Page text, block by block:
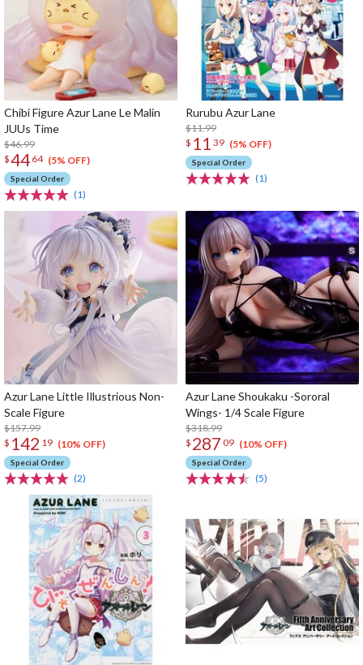
Chibi Figure Azur Lane Le Malin
JUUs Time
$46.99
$44 64 (5% OFF)
Special Order
(1)
Rurubu Azur Lane
$11.99
$ 11 39 (5% OFF)
Special Order
(1)
Azur Lane Little Illustrious Non-
Scale Figure
$157.99
$ 142 19 (10% OFF)
Special Order
(2)
Azur Lane Shoukaku -Sororal
Wings- 1/4 Scale Figure
$318.99
$ 287 09 (10% OFF)
Special Order
(5)